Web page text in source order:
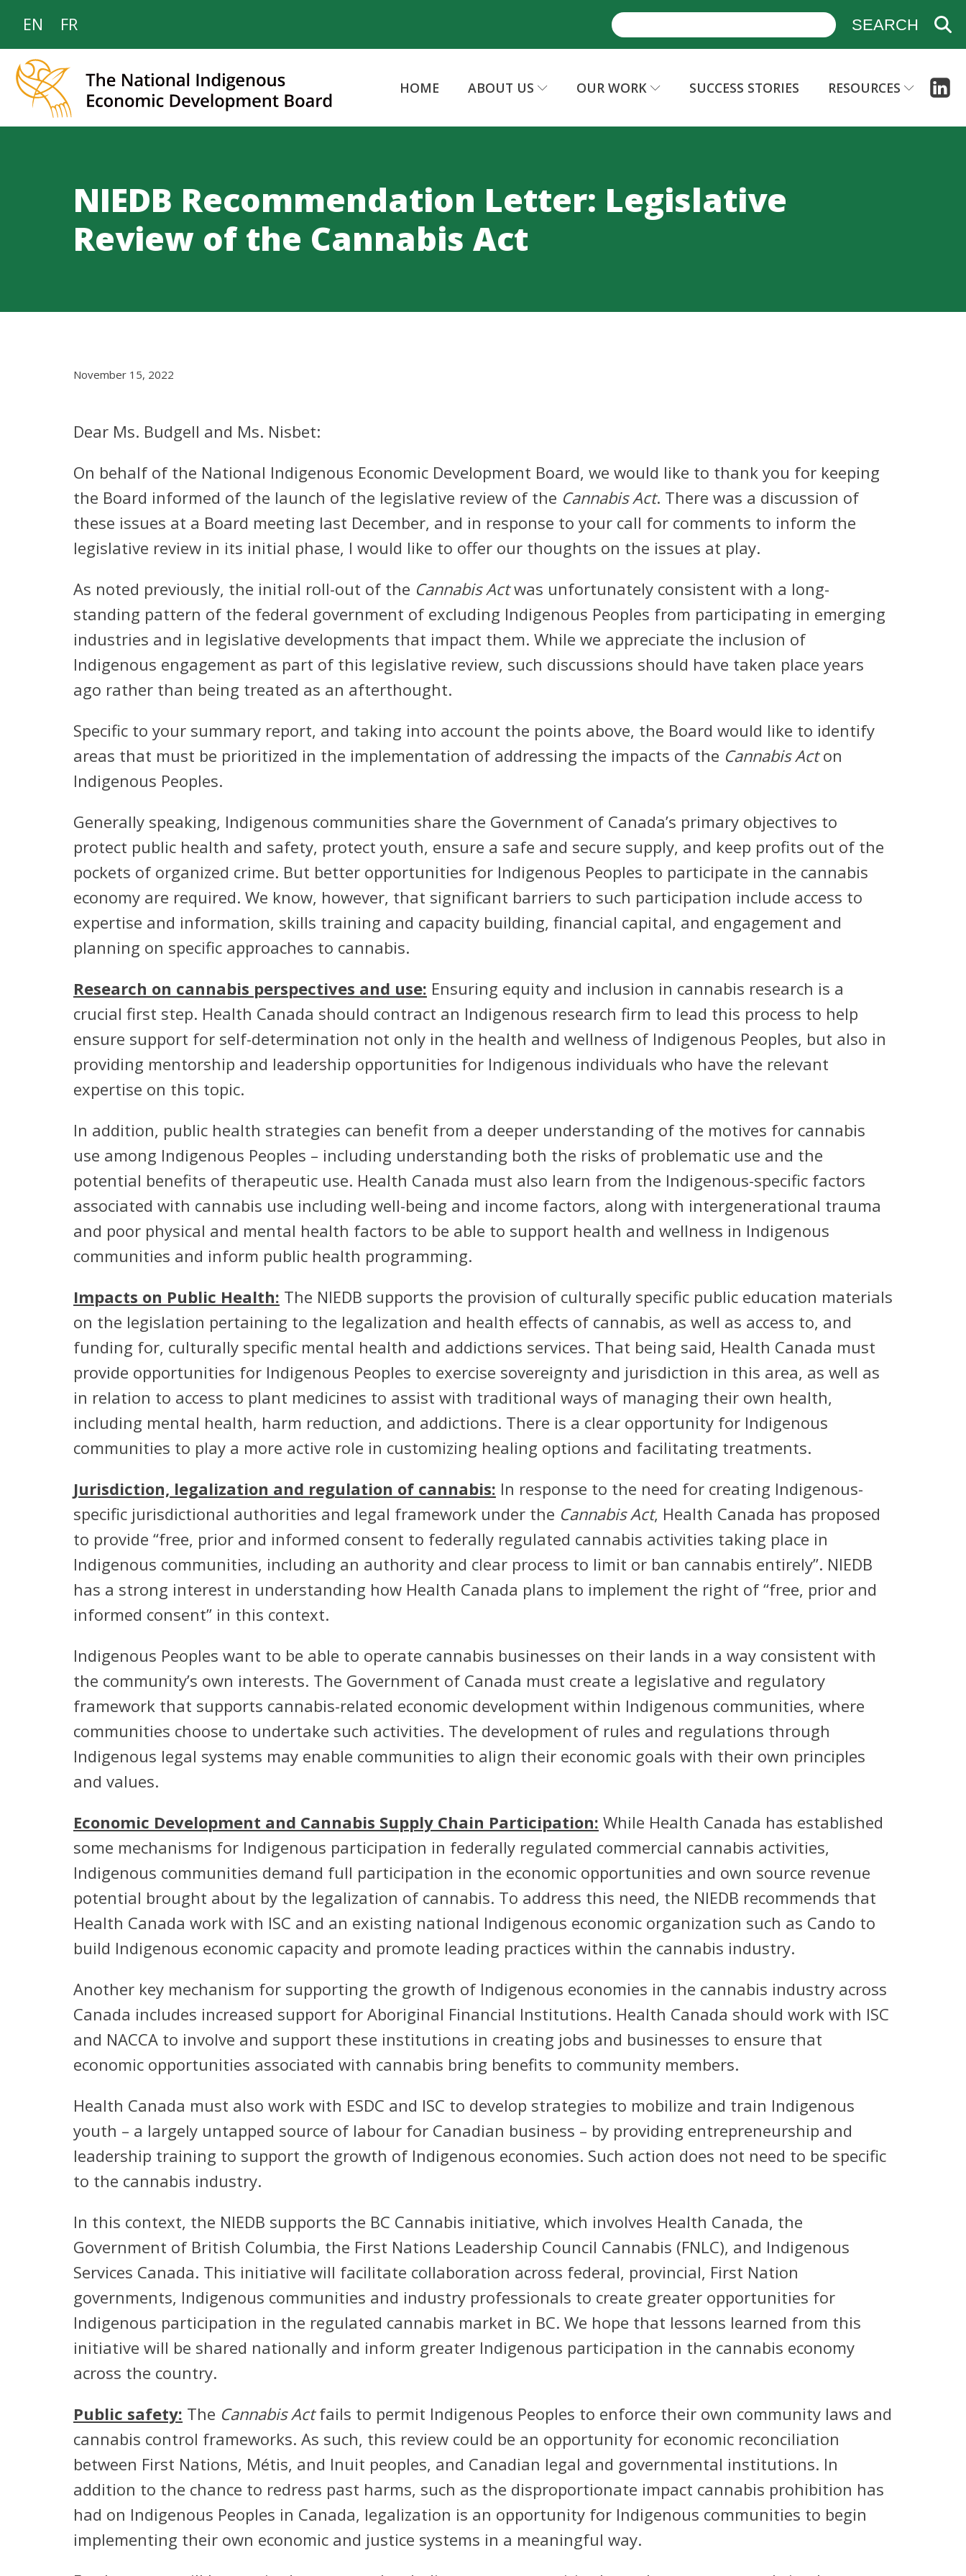
EN FR
HOME ABOUT US OUR WORK SUCCESS STORIES RESOURCES
NIEDB Recommendation Letter: Legislative
Review of the Cannabis Act
November 15, 2022
Dear Ms. Budgell and Ms. Nisbet:
On behalf of the National Indigenous Economic Development Board, we would like to thank you for keeping
the Board informed of the launch of the legislative review of the Cannabis Act. There was a discussion of
these issues at a Board meeting last December, and in response to your call for comments to inform the
legislative review in its initial phase, I would like to offer our thoughts on the issues at play.
As noted previously, the initial roll-out of the Cannabis Actwas unfortunately consistent with a long-
standing pattern of the federal government of excluding Indigenous Peoples from participating in emerging
industries and in legislative developments that impact them. While we appreciate the inclusion of
Indigenous engagement as part of this legislative review, such discussions should have taken place years
ago rather than being treated as an afterthought.
Specific to your summary report, and taking into account the points above, the Board would like to identify
areas that must be prioritized in the implementation of addressing the impacts of the Cannabis Acton
Indigenous Peoples.
Generally speaking, Indigenous communities share the Government of Canada’s primary objectives to
protect public health and safety, protect youth, ensure a safe and secure supply, and keep profits out of the
pockets of organized crime. But better opportunities for Indigenous Peoples to participate in the cannabis
economy are required. We know, however, that significant barriers to such participation include access to
expertise and information, skills training and capacity building, financial capital, and engagement and
planning on specific approaches to cannabis.
Research on cannabis perspectives and use: Ensuring equity and inclusion in cannabis research is a
crucial first step. Health Canada should contract an Indigenous research firm to lead this process to help
ensure support for self-determination not only in the health and wellness of Indigenous Peoples, but also in
providing mentorship and leadership opportunities for Indigenous individuals who have the relevant
expertise on this topic.
In addition, public health strategies can benefit from a deeper understanding of the motives for cannabis
use among Indigenous Peoples – including understanding both the risks of problematic use and the
potential benefits of therapeutic use. Health Canada must also learn from the Indigenous-specific factors
associated with cannabis use including well-being and income factors, along with intergenerational trauma
and poor physical and mental health factors to be able to support health and wellness in Indigenous
communities and inform public health programming.
Impacts on Public Health: The NIEDB supports the provision of culturally specific public education materials
on the legislation pertaining to the legalization and health effects of cannabis, as well as access to, and
funding for, culturally specific mental health and addictions services. That being said, Health Canada must
provide opportunities for Indigenous Peoples to exercise sovereignty and jurisdiction in this area, as well as
in relation to access to plant medicines to assist with traditional ways of managing their own health,
including mental health, harm reduction, and addictions. There is a clear opportunity for Indigenous
communities to play a more active role in customizing healing options and facilitating treatments.
Jurisdiction, legalization and regulation of cannabis: In response to the need for creating Indigenous-
specific jurisdictional authorities and legal framework under the Cannabis Act, Health Canada has proposed
to provide “free, prior and informed consent to federally regulated cannabis activities taking place in
Indigenous communities, including an authority and clear process to limit or ban cannabis entirely”. NIEDB
has a strong interest in understanding how Health Canada plans to implement the right of “free, prior and
informed consent” in this context.
Indigenous Peoples want to be able to operate cannabis businesses on their lands in a way consistent with
the community’s own interests. The Government of Canada must create a legislative and regulatory
framework that supports cannabis-related economic development within Indigenous communities, where
communities choose to undertake such activities. The development of rules and regulations through
Indigenous legal systems may enable communities to align their economic goals with their own principles
and values.
Economic Development and Cannabis Supply Chain Participation: While Health Canada has established
some mechanisms for Indigenous participation in federally regulated commercial cannabis activities,
Indigenous communities demand full participation in the economic opportunities and own source revenue
potential brought about by the legalization of cannabis. To address this need, the NIEDB recommends that
Health Canada work with ISC and an existing national Indigenous economic organization such as Cando to
build Indigenous economic capacity and promote leading practices within the cannabis industry.
Another key mechanism for supporting the growth of Indigenous economies in the cannabis industry across
Canada includes increased support for Aboriginal Financial Institutions. Health Canada should work with ISC
and NACCA to involve and support these institutions in creating jobs and businesses to ensure that
economic opportunities associated with cannabis bring benefits to community members.
Health Canada must also work with ESDC and ISC to develop strategies to mobilize and train Indigenous
youth – a largely untapped source of labour for Canadian business – by providing entrepreneurship and
leadership training to support the growth of Indigenous economies. Such action does not need to be specific
to the cannabis industry.
In this context, the NIEDB supports the BC Cannabis initiative, which involves Health Canada, the
Government of British Columbia, the First Nations Leadership Council Cannabis (FNLC), and Indigenous
Services Canada. This initiative will facilitate collaboration across federal, provincial, First Nation
governments, Indigenous communities and industry professionals to create greater opportunities for
Indigenous participation in the regulated cannabis market in BC. We hope that lessons learned from this
initiative will be shared nationally and inform greater Indigenous participation in the cannabis economy
across the country.
Public safety: The Cannabis Actfails to permit Indigenous Peoples to enforce their own community laws and
cannabis control frameworks. As such, this review could be an opportunity for economic reconciliation
between First Nations, Métis, and Inuit peoples, and Canadian legal and governmental institutions. In
addition to the chance to redress past harms, such as the disproportionate impact cannabis prohibition has
had on Indigenous Peoples in Canada, legalization is an opportunity for Indigenous communities to begin
implementing their own economic and justice systems in a meaningful way.